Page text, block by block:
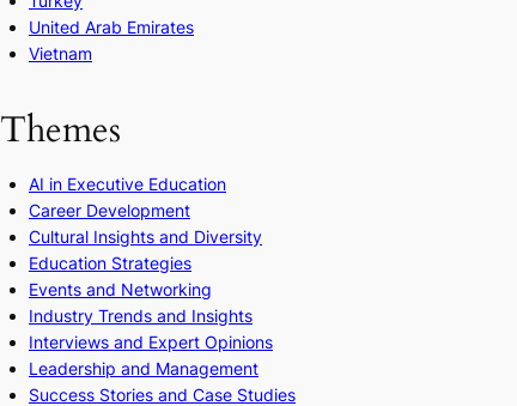
United Arab Emirates
Vietnam
Themes
AI in Executive Education
Career Development
Cultural Insights and Diversity
Education Strategies
Events and Networking
Industry Trends and Insights
Interviews and Expert Opinions
Leadership and Management
Success Stories and Case Studies